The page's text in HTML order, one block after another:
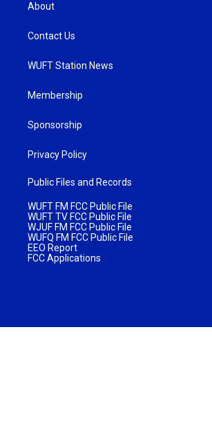
About
Contact Us
WUFT Station News
Membership
Sponsorship
Privacy Policy
Public Files and Records
WUFT FM FCC Public File
WUFT TV FCC Public File
WJUF FM FCC Public File
WUFQ FM FCC Public File
EEO Report
FCC Applications